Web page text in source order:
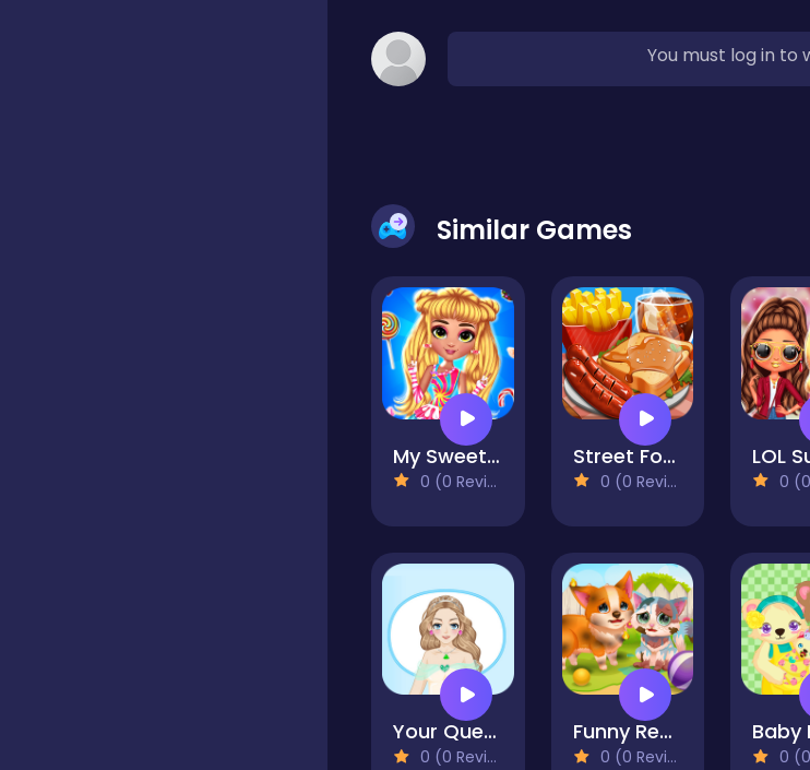
You must log in to
Similar Games
My Sweet Candy Outfits
0 (0 Reviews)
Street Food - Cooking Game
0 (0 Reviews) 0 (0
Your Queen Destiny
0 (0 Reviews)
Funny Rescue Pet
0 (0 Reviews)
Baby
0 (0